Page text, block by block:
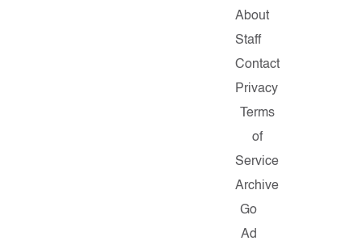
About
Staff
Contact
Privacy
Terms
of
Service
Archive
Go
Ad